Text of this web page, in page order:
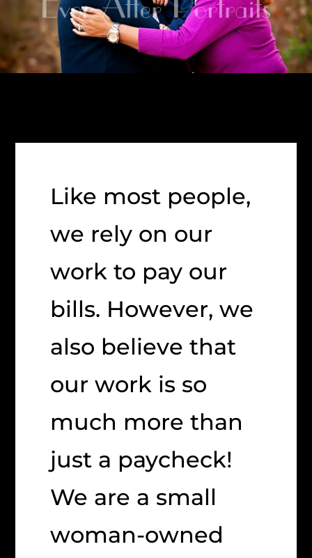
Like most people,
we rely on our
work to pay our
bills. However, we
also believe that
our work is so
much more than
just a paycheck!
We are a small
woman-owned